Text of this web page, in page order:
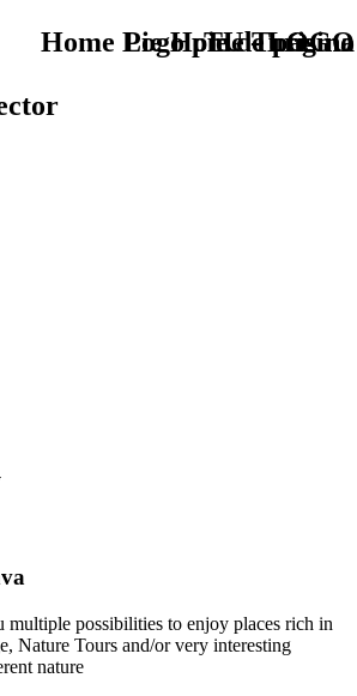
TU - LOGO
multiple possibilities to enjoy places rich in
Nature Tours and/or very interesting
nature
Home Logo pie de página
Pie Home Turismo